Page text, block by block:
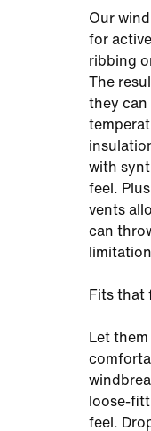
Our
for
ribbing
The
they can
with
feel.
vents
can
Fits that
Let
loose-
feel.